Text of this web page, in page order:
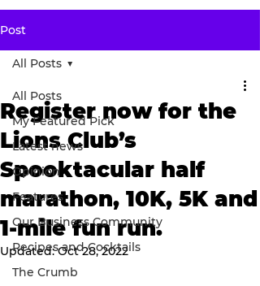
Post
All Posts
My Featured Pick
Latest news
Opinion
Features
Our Business Community
Recipes and Cocktails
The Crumb
All Posts
Register now for the
Lions Club’s
Spooktacular half
marathon, 10K, 5K and
1-mile fun run.
Updated:Oct 28, 2022